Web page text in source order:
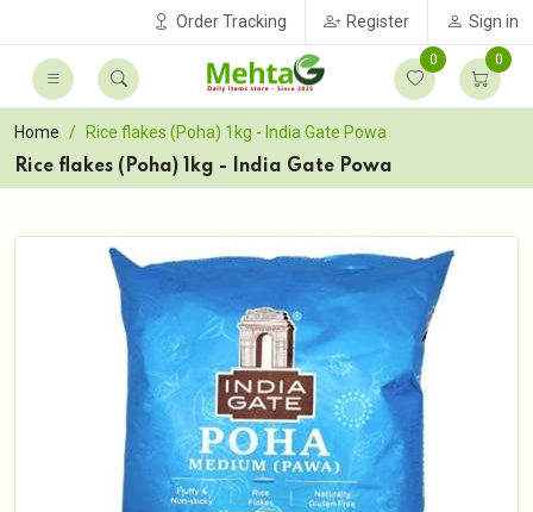
Order Tracking Register Sign in
0 0
Home
Rice flakes (Poha) 1kg - India Gate Powa
Rice flakes (Poha) 1kg - India Gate Powa